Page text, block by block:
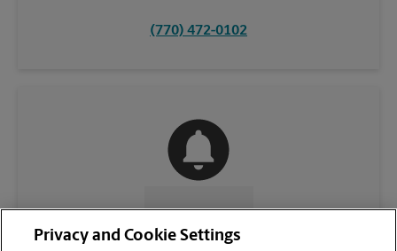
(770) 472-0102
CONTACT US
Privacy and Cookie Settings